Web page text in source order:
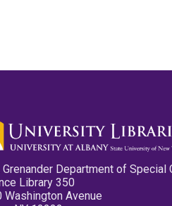
Grenander Department of
Library 350
Washington Avenue